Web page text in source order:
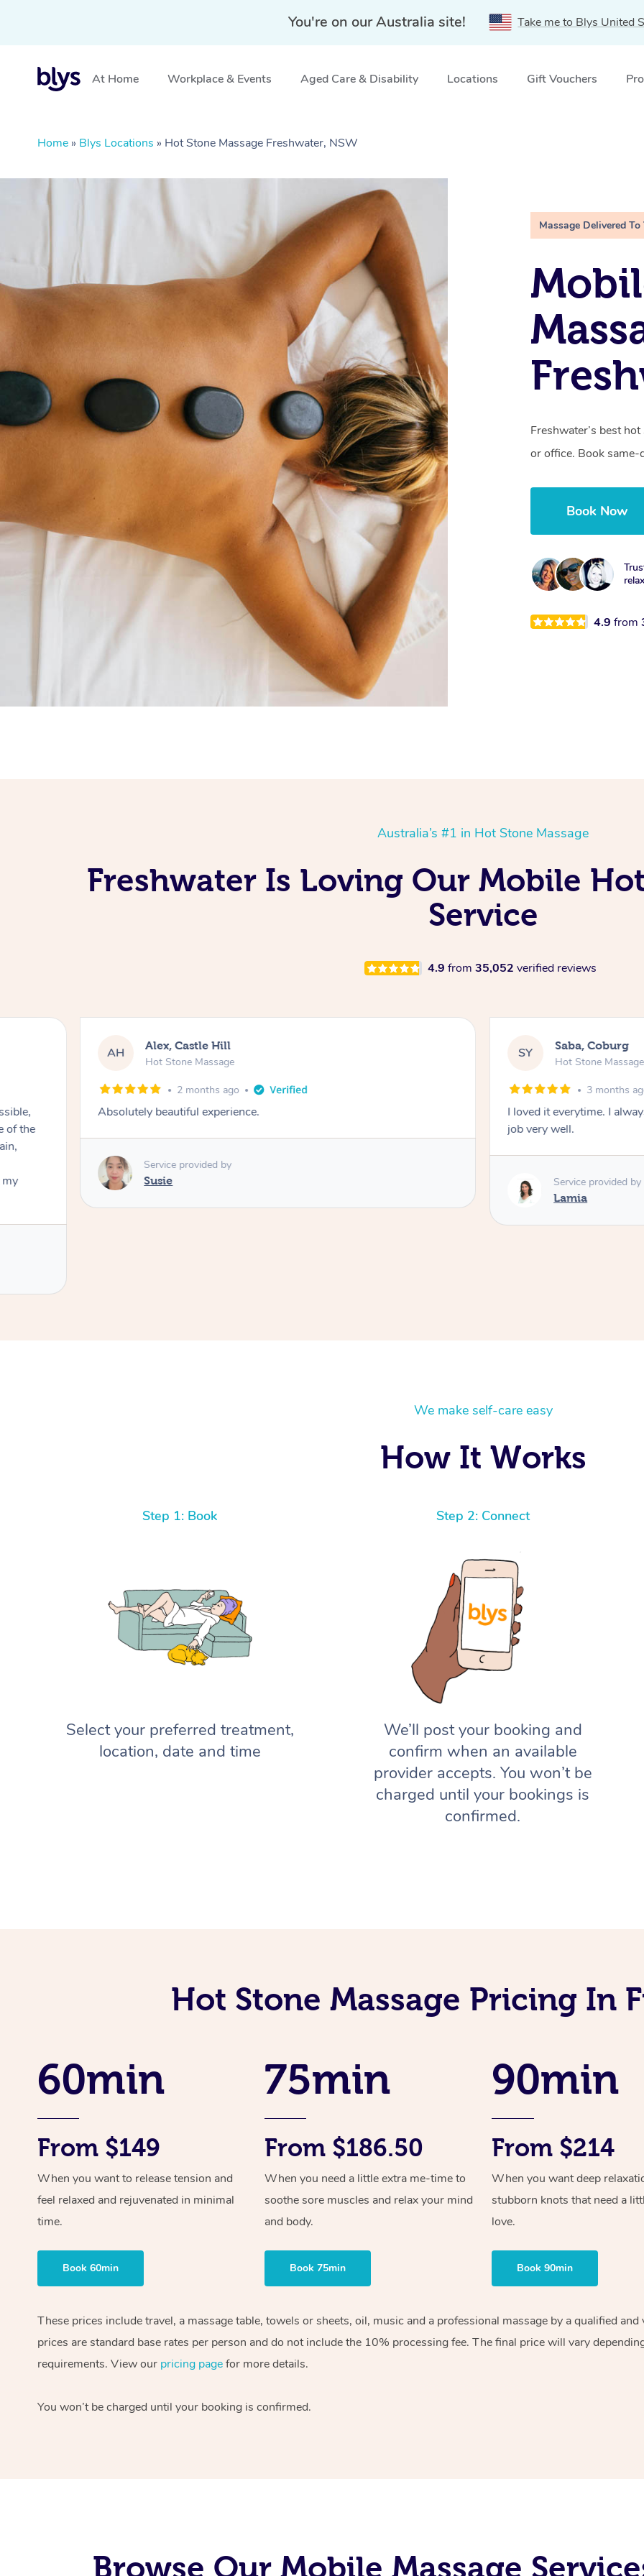
You're on our Australia site! Take me to Blys United
At Home Workplace & Events Aged Care & Disability Locations Gift Vouchers
Home » Blys Locations » Hot Stone Massage Freshwater, NSW
Massage Delivered To
Freshwater’s best
or office. Book same-
Book Now
4.9from
Australia’s #1 in Hot Stone Massage
Freshwater Is Loving Our Mobile
Service
4.9 from 35,052 verified reviews
AH Alex, Castle Hill
Hot Stone Massage
2 months ago
Absolutely beautiful experience.
Service provided by
Susie
SY Saba, Coburg
Hot Stone Massage
3 months
I loved it everytime. I
job very well.
Service provided by
Lamia
We make self-care easy
How It Works
Step 1: Book
Select your preferred treatment,
location, date and time
Step 2: Connect
We’ll post your booking and
confirm when an available
provider accepts. You won’t be
charged until your bookings is
confirmed.
Hot Stone Massage Pricing In
60min
From $149
When you want to release tension and
feel relaxed and rejuvenated in minimal
time.
Book 60min
75min
From $186.50
When you need a little extra me-time to
soothe sore muscles and relax your mind
and body.
Book 75min
90min
From $214
When you want deep
stubborn knots that need a
love.
Book 90min
These prices include travel, a massage table, towels or sheets, oil, music and a professional massage by a qualified
prices are standard base rates per person and do not include the 10% processing fee. The final price will vary
requirements. View our pricing pagefor more details.
You won’t be charged until your booking is confirmed.
Browse Our Mobile Massage